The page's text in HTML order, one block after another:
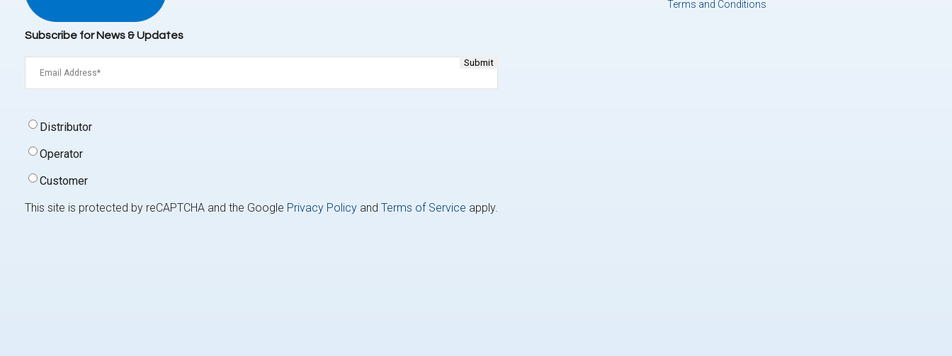
Terms and Conditions
Subscribe for News & Updates
(Required)
Signup
Type
Distributor
Operator
Customer
This site is protected by reCAPTCHA and the Google Privacy Policy and Terms of Service apply.